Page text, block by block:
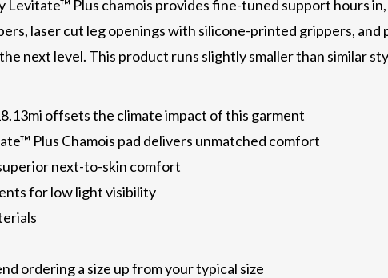
Plus chamois provides fine-tuned support hours
laser cut leg openings with silicone-printed grippers,
next level. This product runs slightly smaller than similar
offsets the climate impact of this garment
Plus Chamois pad delivers unmatched comfort
next-to-skin comfort
for low light visibility
ordering a size up from your typical size